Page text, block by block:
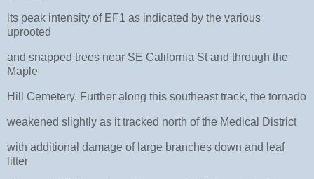
its peak intensity of EF1 as indicated by the various
uprooted
and snapped trees near SE California St and through the
Maple
Hill Cemetery. Further along this southeast track, the tornado
weakened slightly as it tracked north of the Medical District
with additional damage of large branches down and leaf
litter